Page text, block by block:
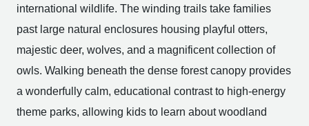
international wildlife. The winding trails take families
past large natural enclosures housing playful otters,
majestic deer, wolves, and a magnificent collection of
owls. Walking beneath the dense forest canopy provides
a wonderfully calm, educational contrast to high-energy
theme parks, allowing kids to learn about woodland